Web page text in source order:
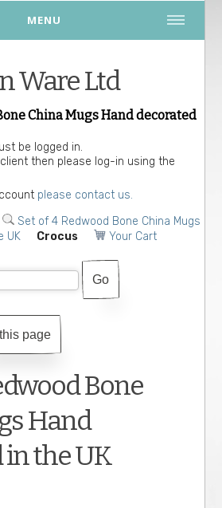
MENU
Ware Ltd
China Mugs Hand decorated
be logged in.
then please log-in using the
please contact us.
Set of 4 Redwood Bone China Mugs
UK
Crocus Your Cart
page
Bone
Hand
in the UK